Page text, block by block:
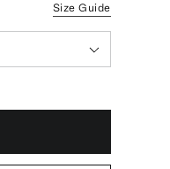
Size Guide